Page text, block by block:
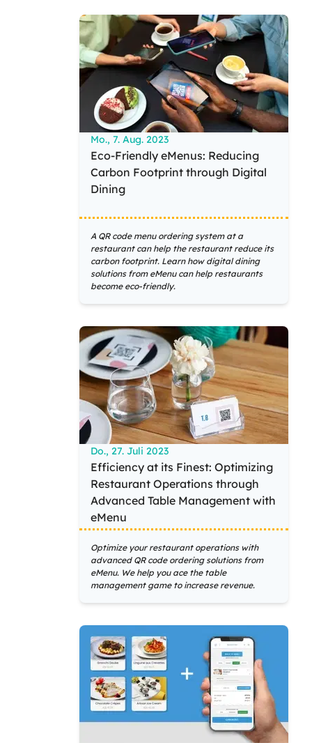
Mo., 7. Aug. 2023
Eco-Friendly eMenus: Reducing
Carbon Footprint through Digital
Dining
A QR code menu ordering system at a
restaurant can help the restaurant reduce its
carbon footprint. Learn how digital dining
solutions from eMenu can help restaurants
become eco-friendly.
Do., 27. Juli 2023
Efficiency at its Finest: Optimizing
Restaurant Operations through
Advanced Table Management with
eMenu
Optimize your restaurant operations with
advanced QR code ordering solutions from
eMenu. We help you ace the table
management game to increase revenue.